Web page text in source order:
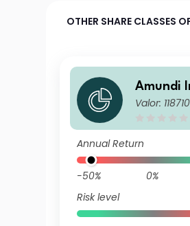
OTHER SHARE CLASSES
Amundi
undi
Valor:
Annual Return
-50% 0%
Risk level